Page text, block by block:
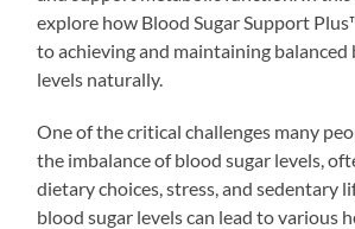
explore how Blood Sugar Support
to achieving and maintaining balanced
levels naturally.
One of the critical challenges many
the imbalance of blood sugar levels,
dietary choices, stress, and sedentary
blood sugar levels can lead to various